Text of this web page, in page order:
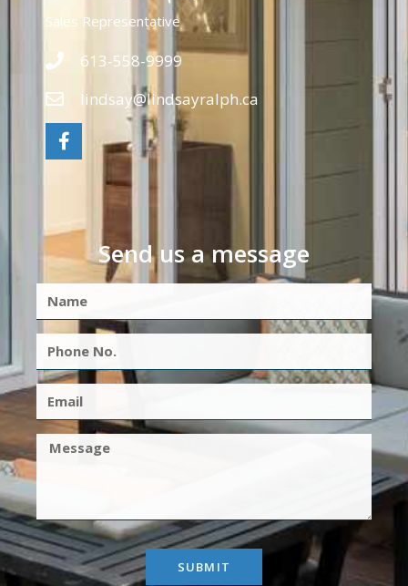
Sales Representative
613-558-9999
lindsay@lindsayralph.ca
Send us a message
SUBMIT